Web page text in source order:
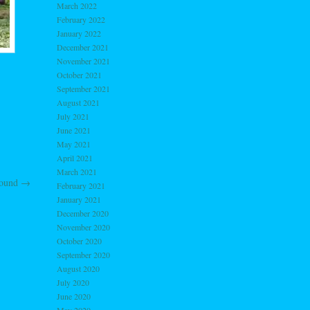
→
March 2022
February 2022
January 2022
December 2021
November 2021
October 2021
September 2021
August 2021
July 2021
June 2021
May 2021
April 2021
March 2021
February 2021
January 2021
December 2020
November 2020
October 2020
September 2020
August 2020
July 2020
June 2020